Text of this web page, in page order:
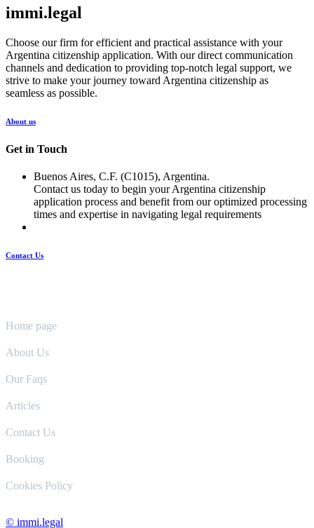
immi.legal
Choose our firm for efficient and practical assistance with your
Argentina citizenship application. With our direct communication
channels and dedication to providing top-notch legal support, we
strive to make your journey toward Argentina citizenship as
seamless as possible.
About us
Get in Touch
Buenos Aires, C.F. (C1015), Argentina.
Contact us today to begin your Argentina citizenship
application process and benefit from our optimized processing
times and expertise in navigating legal requirements
Contact Us
Home page
About Us
Our Faqs
Articles
Contact Us
Booking
Cookies Policy
© immi.legal